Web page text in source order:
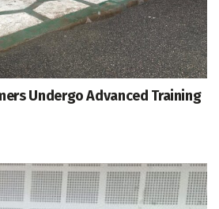
Undergo Advanced Training